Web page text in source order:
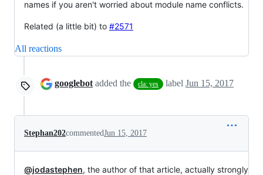
names if you aren't worried about module name conflicts.
Related (a little bit) to #2571
All reactions
googlebot added the cla: yes label Jun 15, 2017
Stephan202commentedJun 15, 2017
@jodastephen, the author of that article, actually strongly